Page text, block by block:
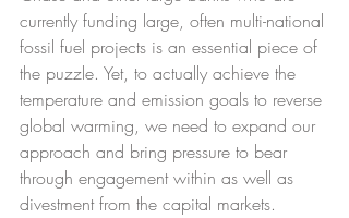
currently funding large, often multi-national
fossil fuel projects is an essential piece of
the puzzle. Yet, to actually achieve the
temperature and emission goals to reverse
global warming, we need to expand our
approach and bring pressure to bear
through engagement within as well as
divestment from the capital markets.